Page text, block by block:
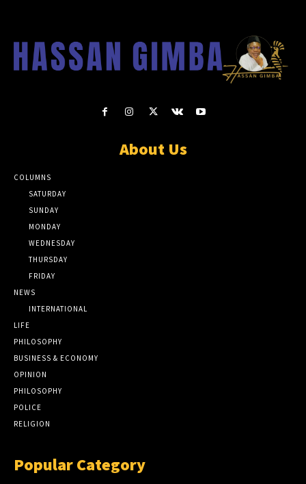
About Us
COLUMNS
SATURDAY
SUNDAY
MONDAY
WEDNESDAY
THURSDAY
FRIDAY
NEWS
INTERNATIONAL
LIFE
PHILOSOPHY
BUSINESS & ECONOMY
OPINION
PHILOSOPHY
POLICE
RELIGION
Popular Category